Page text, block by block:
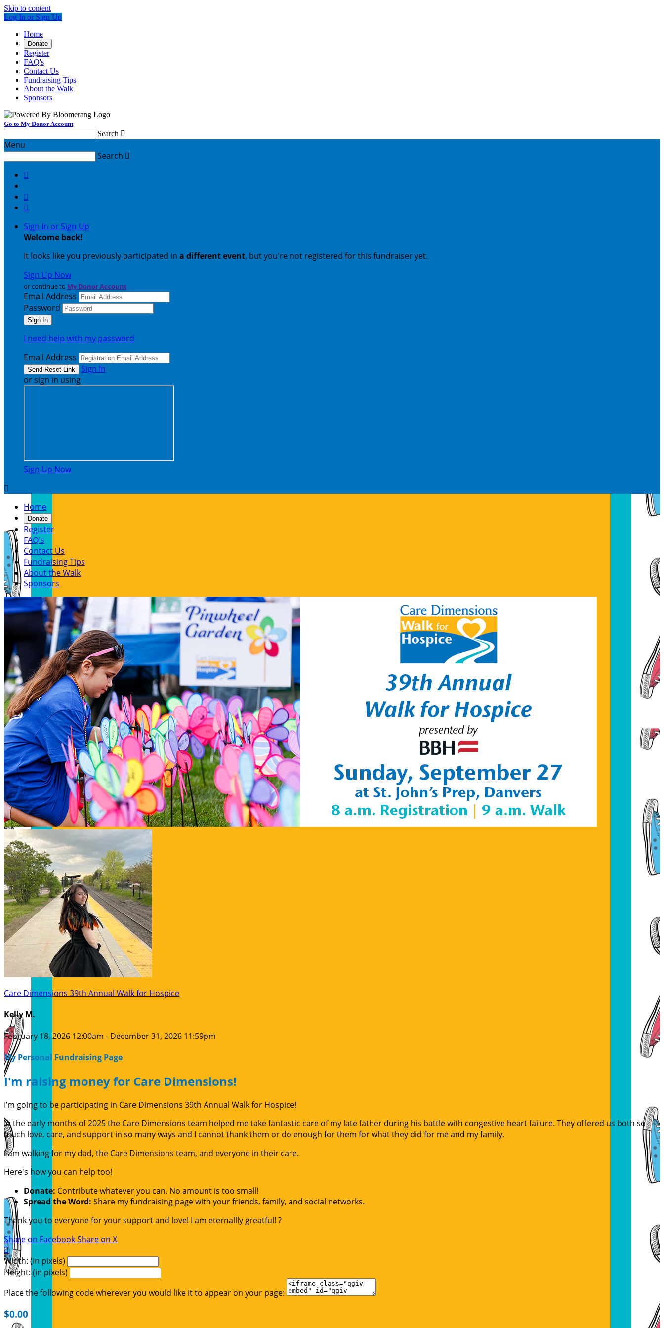
Skip to content
Log In or Sign Up
Home
Donate
Register
FAQ's
Contact Us
Fundraising Tips
About the Walk
Sponsors
Go to My Donor Account
Search 
Menu
Search 



Sign In or Sign Up
Welcome back!
It looks like you previously participated in a different event, but you're not registered for this fundraiser yet.
Sign Up Now
or continue to My Donor Account
Email Address
Password
I need help with my password
Email Address
Sign In
or sign in using
Sign Up Now

Home
Donate
Register
FAQ's
Contact Us
Fundraising Tips
About the Walk
Sponsors
Care Dimensions 39th Annual Walk for Hospice
Kelly M.
February 18, 2026 12:00am - December 31, 2026 11:59pm
My Personal Fundraising Page
I'm raising money for Care Dimensions!
I’m going to be participating in Care Dimensions 39th Annual Walk for Hospice!
In the early months of 2025 the Care Dimensions team helped me take fantastic care of my late father during his battle with congestive heart failure. They offered us both so
much love, care, and support in so many ways and I cannot thank them or do enough for them for what they did for me and my family.
I am walking for my dad, the Care Dimensions team, and everyone in their care.
Here's how you can help too!
Donate: Contribute whatever you can. No amount is too small!
Spread the Word: Share my fundraising page with your friends, family, and social networks.
Thank you to everyone for your support and love! I am eternallly greatful! ?
Share on FacebookShare on X

Width: (in pixels)
Height: (in pixels)
Place the following code wherever you would like it to appear on your page:
$0.00